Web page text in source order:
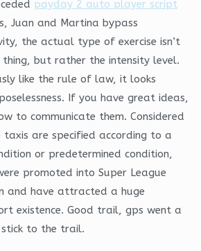
payday 2 auto player script
Juan and Martina bypass
the actual type of exercise isn’t
but rather the intensity level.
like the rule of law, it looks
If you have great ideas,
to communicate them. Considered
taxis are specified according to a
or predetermined condition,
promoted into Super League
and have attracted a huge
existence. Good trail, gps went a
to the trail.